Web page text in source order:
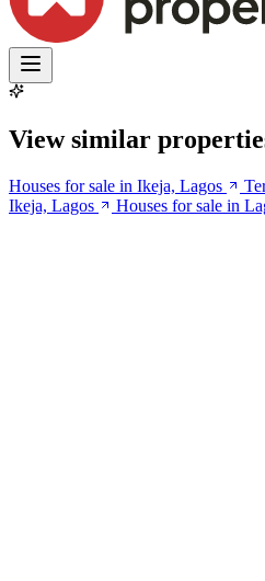
View similar
Houses for sale in Ikeja, Lagos
Ikeja, Lagos
Houses for sale in